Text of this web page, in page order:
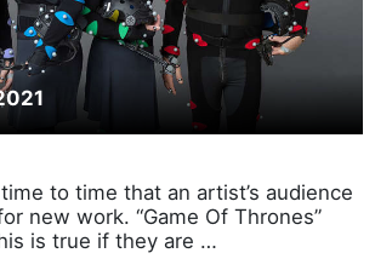
to time that an artist’s audience
new work. “Game Of Thrones”
is true if they are …